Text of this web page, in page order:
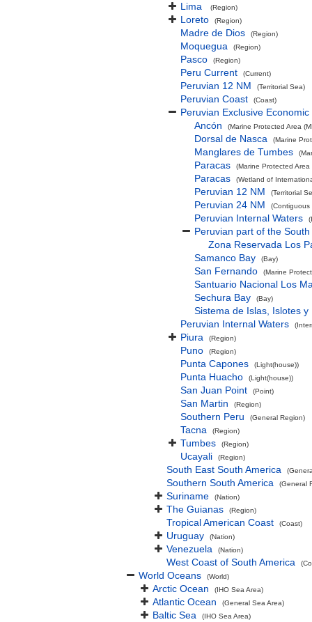
Lima (Region)
Loreto (Region)
Madre de Dios (Region)
Moquegua (Region)
Pasco (Region)
Peru Current (Current)
Peruvian 12 NM (Territorial Sea)
Peruvian Coast (Coast)
Peruvian Exclusive
Ancón
(Marine Protected Area
Dorsal de Nasca (Marine
Manglares de Tumbes
Paracas (Marine Protected Area
Paracas (Wetland of
Peruvian 12 NM (Territorial
Peruvian 24 NM (Contiguous
Peruvian Internal Waters
Peruvian part of the
Zona Reservada Los
Samanco Bay
(Bay)
San Fernando (Marine
Santuario Nacional Los
Sechura Bay
(Bay)
Sistema de Islas, Islotes
Peruvian Internal Waters
Piura (Region)
Puno (Region)
Punta Capones (Light(house))
Punta Huacho (Light(house))
San Juan Point (Point)
San Martin (Region)
Southern Peru (General Region)
Tacna (Region)
Tumbes (Region)
Ucayali (Region)
South East South America
Southern South America (General
Suriname (Nation)
The Guianas (Region)
Tropical American Coast (Coast)
Uruguay (Nation)
Venezuela (Nation)
West Coast of South America
World Oceans (World)
Arctic Ocean (IHO Sea Area)
Atlantic Ocean (General Sea Area)
Baltic Sea (IHO Sea Area)